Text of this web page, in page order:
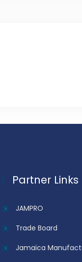
Partner Links
JAMPRO
Trade Board
Jamaica